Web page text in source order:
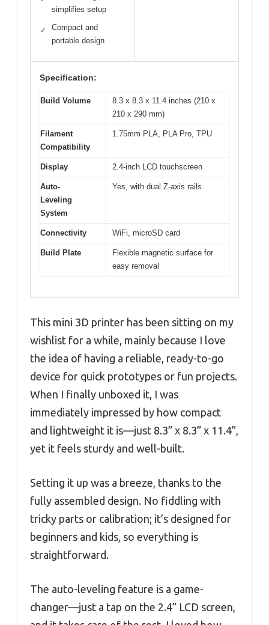
simplifies setup
✓
Compact and
portable design
Specification:
Build Volume
8.3 x 8.3 x 11.4 inches (210 x
210 x 290 mm)
Filament
Compatibility
1.75mm PLA, PLA Pro, TPU
Display 2.4-inch LCD touchscreen
Auto-
Leveling
System
Yes, with dual Z-axis rails
Connectivity WiFi, microSD card
Build Plate
Flexible magnetic surface for
easy removal
This mini 3D printer has been sitting on my
wishlist for a while, mainly because I love
the idea of having a reliable, ready-to-go
device for quick prototypes or fun projects.
When I finally unboxed it, I was
immediately impressed by how compact
and lightweight it is—just 8.3” x 8.3” x 11.4”,
yet it feels sturdy and well-built.
Setting it up was a breeze, thanks to the
fully assembled design. No fiddling with
tricky parts or calibration; it’s designed for
beginners and kids, so everything is
straightforward.
The auto-leveling feature is a game-
changer—just a tap on the 2.4” LCD screen,